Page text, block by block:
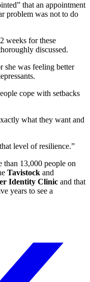
that an appointment
problem was not to do
weeks for these
discussed.
she was feeling better
cope with setbacks
what they want and
level of resilience.”
than 13,000 people on
Tavistock and
Identity Clinic and that
years to see a